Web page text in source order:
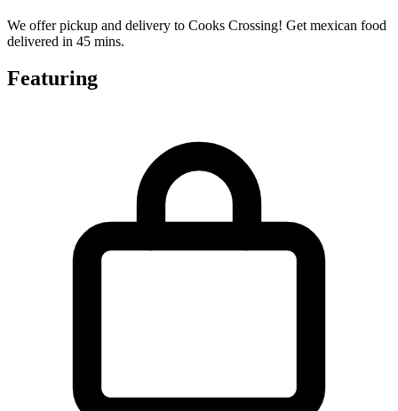
We offer pickup and delivery to Cooks Crossing! Get mexican food
delivered in 45 mins.
Featuring